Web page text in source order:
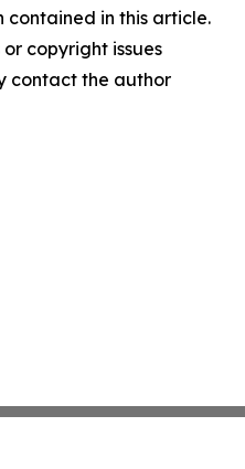
in this article.
copyright issues
contact the author